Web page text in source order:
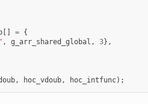
[] = {
, g_arr_shared_global , 3},
, hoc_vdoub, hoc_intfunc);